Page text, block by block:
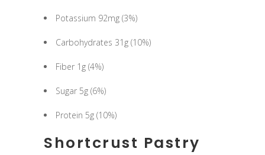
Potassium 92mg (3%)
Carbohydrates 31g (10%)
Fiber 1g (4%)
Sugar 5g (6%)
Protein 5g (10%)
Shortcrust Pastry